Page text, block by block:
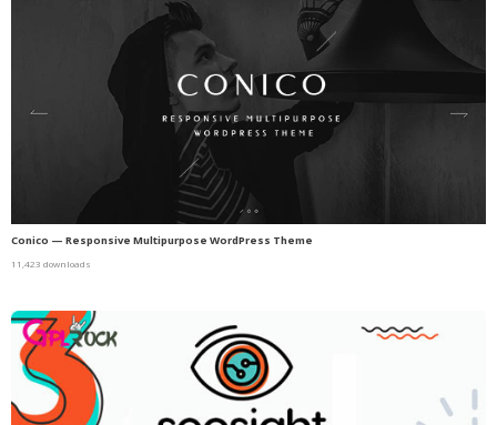
Conico — Responsive Multipurpose WordPress Theme
11,423 downloads